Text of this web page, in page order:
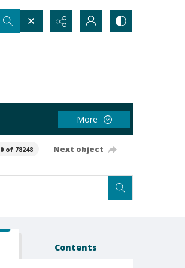
More
0 of 78248 Next object
Contents